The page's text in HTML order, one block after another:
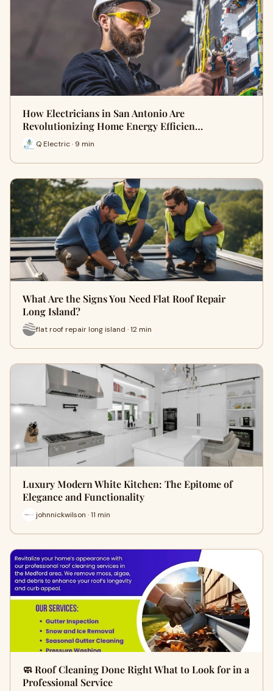
How Electricians in San Antonio Are
Revolutionizing Home Energy Efficien…
Q Electric · 9 min
What Are the Signs You Need Flat Roof Repair
Long Island?
flat roof repair long island · 12 min
Luxury Modern White Kitchen: The Epitome of
Elegance and Functionality
johnnickwilson · 11 min
🧼 Roof Cleaning Done Right What to Look for in a
Professional Service